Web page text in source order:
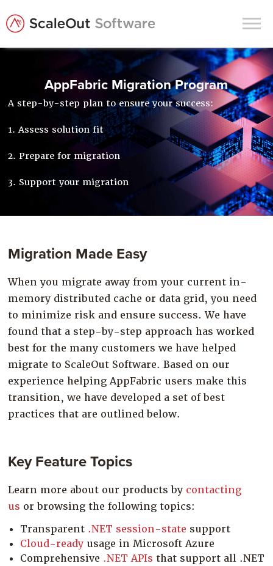
Products
Solutions
In-Memory Data Grids
In-Memory Computing
Operational Intelligence
News & Blog
Partners
Company
Resources
Try for Free
AppFabric Migration Program
A step-by-step plan to ensure your success:
1. Assess solution fit
2. Prepare for migration
3. Support your migration
Migration Made Easy
When you migrate away from your current in-
memory distributed cache or data grid, you need
to minimize risk and ensure success. We have
found that a step-by-step approach has worked
best for the many customers we have helped
migrate to ScaleOut Software. Based on our
experience helping AppFabric users make this
transition, we have developed a set of best
practices that are outlined below.
Key Feature Topics
Learn more about our products by contacting
us or browsing the following topics:
Transparent .NET session-state support
Cloud-ready usage in Microsoft Azure
Comprehensive .NET APIs that support all .NET